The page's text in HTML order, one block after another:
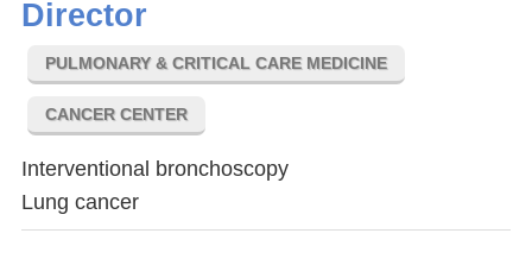
Director
PULMONARY & CRITICAL CARE MEDICINE
CANCER CENTER
Interventional bronchoscopy
Lung cancer